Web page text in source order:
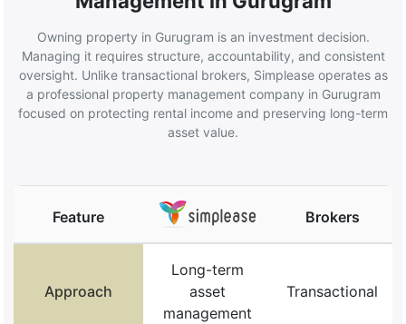
Owning property in Gurugram is an investment decision.
Managing it requires structure, accountability, and consistent
oversight. Unlike transactional brokers, Simplease operates as
a professional property management company in Gurugram
focused on protecting rental income and preserving long-term
asset value.
Feature Brokers
Approach
Long-term
asset
management
Transactional